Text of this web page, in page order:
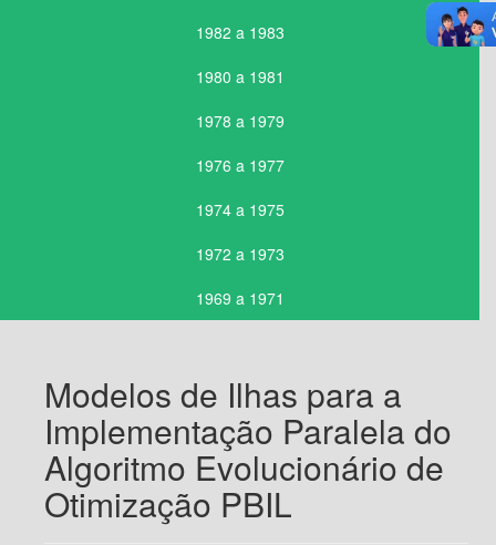
1982 a 1983
1980 a 1981
1978 a 1979
1976 a 1977
1974 a 1975
1972 a 1973
1969 a 1971
Modelos de Ilhas para a
Implementação Paralela do
Algoritmo Evolucionário de
Otimização PBIL